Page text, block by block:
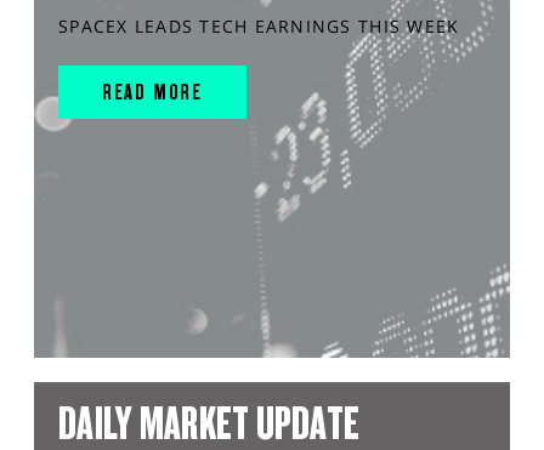
SPACEX LEADS TECH EARNINGS THIS WEEK
READ MORE
DAILY MARKET UPDATE